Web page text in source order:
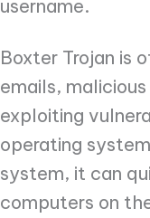
username.
Boxter Trojan is
emails,
exploiting
operating
system, it can
computers on